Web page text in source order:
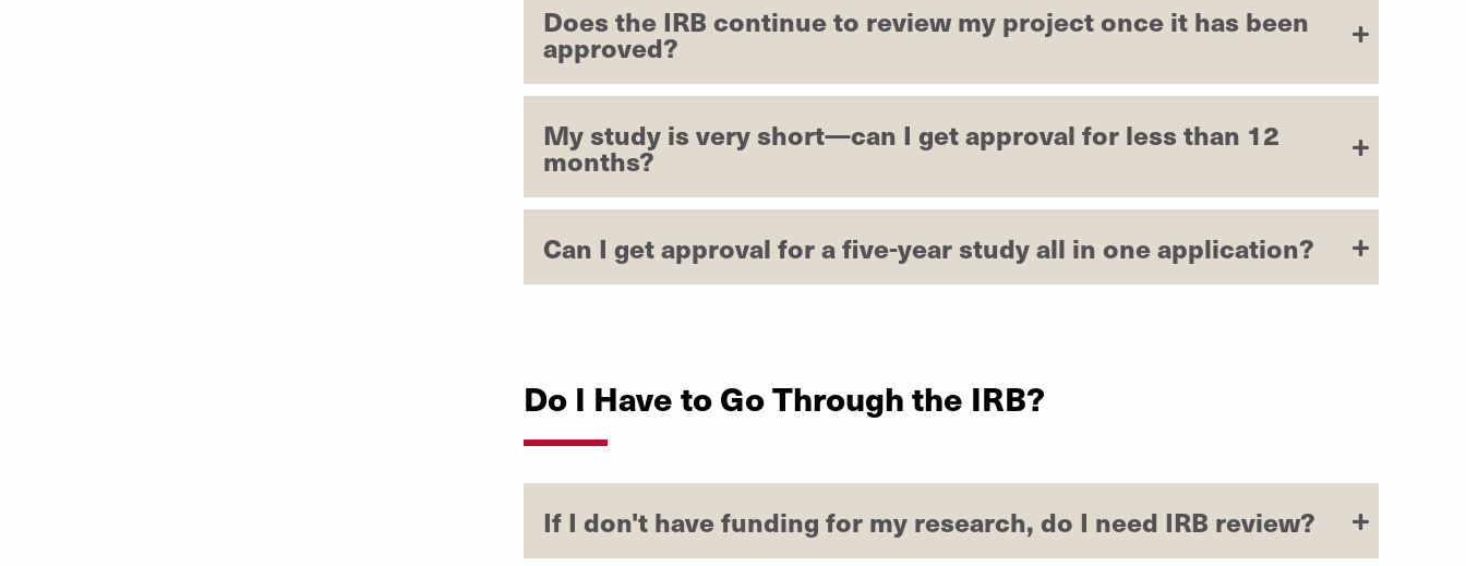
Does the IRB continue to review my project once it has been
approved?
My study is very short—can I get approval for less than 12
months?
Can I get approval for a five-year study all in one application?
Do I Have to Go Through the IRB?
If I don't have funding for my research, do I need IRB review?